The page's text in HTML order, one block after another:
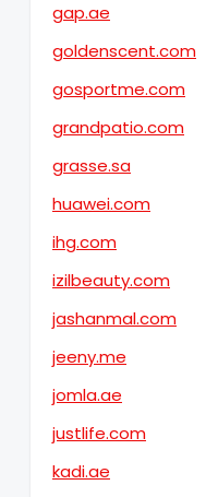
gap.ae
goldenscent.com
gosportme.com
grandpatio.com
grasse.sa
huawei.com
ihg.com
izilbeauty.com
jashanmal.com
jeeny.me
jomla.ae
justlife.com
kadi.ae